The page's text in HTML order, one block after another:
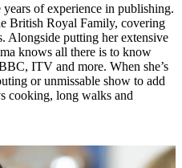
of experience in publishing.
British Royal Family, covering
Alongside putting her extensive
knows all there is to know
ITV and more. When she’s
or unmissable show to add
cooking, long walks and